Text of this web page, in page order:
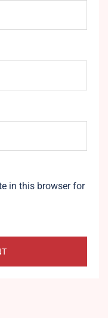
in this browser for